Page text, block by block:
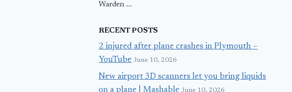
Warden ...
RECENT POSTS
2 injured after plane crashes in Plymouth –
YouTube June 10, 2026
New airport 3D scanners let you bring liquids
on a plane | Mashable June 10, 2026